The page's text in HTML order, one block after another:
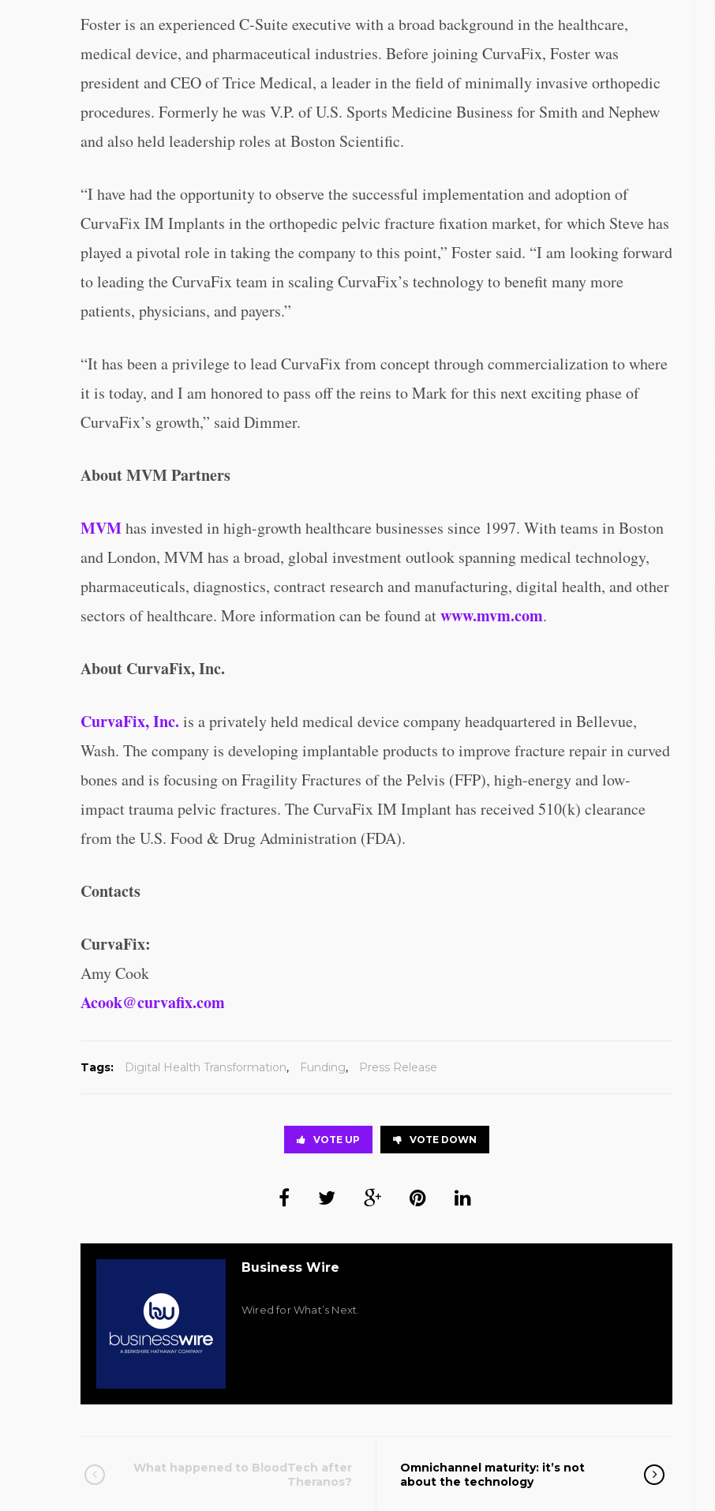
Foster is an experienced C-Suite executive with a broad background in the healthcare,
medical device, and pharmaceutical industries. Before joining CurvaFix, Foster was
president and CEO of Trice Medical, a leader in the field of minimally invasive orthopedic
procedures. Formerly he was V.P. of U.S. Sports Medicine Business for Smith and Nephew
and also held leadership roles at Boston Scientific.
“I have had the opportunity to observe the successful implementation and adoption of
CurvaFix IM Implants in the orthopedic pelvic fracture fixation market, for which Steve has
played a pivotal role in taking the company to this point,” Foster said. “I am looking forward
to leading the CurvaFix team in scaling CurvaFix’s technology to benefit many more
patients, physicians, and payers.”
“It has been a privilege to lead CurvaFix from concept through commercialization to where
it is today, and I am honored to pass off the reins to Mark for this next exciting phase of
CurvaFix’s growth,” said Dimmer.
About MVM Partners
MVMhas invested in high-growth healthcare businesses since 1997. With teams in Boston
and London, MVM has a broad, global investment outlook spanning medical technology,
pharmaceuticals, diagnostics, contract research and manufacturing, digital health, and other
sectors of healthcare. More information can be found atwww.mvm.com.
About CurvaFix, Inc.
CurvaFix, Inc. is a privately held medical device company headquartered in Bellevue,
Wash. The company is developing implantable products to improve fracture repair in curved
bones and is focusing on Fragility Fractures of the Pelvis (FFP), high-energy and low-
impact trauma pelvic fractures. The CurvaFix IM Implant has received 510(k) clearance
from the U.S. Food & Drug Administration (FDA).
Contacts
CurvaFix:
Amy Cook
Acook@curvafix.com
Tags: Digital Health Transformation, Funding, Press Release
VOTE UP VOTE DOWN
Business Wire
Wired for What’s Next.
What happened to BloodTech after
Theranos?
Omnichannel maturity: it’s not
about the technology